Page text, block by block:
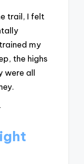
trail, I felt
my
the highs
were all